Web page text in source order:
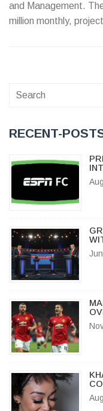
and Management.
million monthly,
RECENT-